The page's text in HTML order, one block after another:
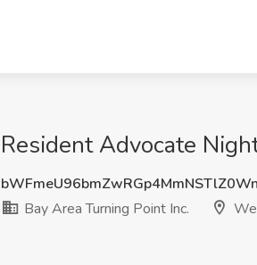
Resident Advocate
Bay Area Turning Point Inc.